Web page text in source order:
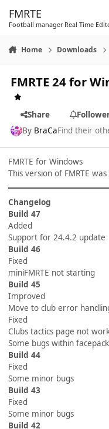
FMRTE
Football manager Real Time
Home Downloads
FMRTE 24 for
Share
By BraCaFind their
FMRTE for Windows
This version of FMRTE
Changelog
Build 47
Added
Support for 24.4.2 update
Build 46
Fixed
miniFMRTE not starting
Build 45
Improved
Move to club error
Fixed
Clubs tactics page not
Some bugs within
Build 44
Fixed
Some minor bugs
Build 43
Fixed
Some minor bugs
Build 42